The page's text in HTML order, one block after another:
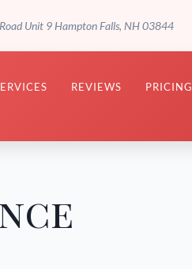
Unit 9 Hampton Falls, NH 03844
REVIEWS PRICING